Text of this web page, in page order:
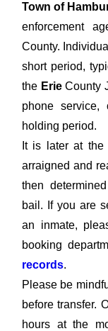
Town of
enforcement
County.
short period,
the ErieCounty
phone
holding period.
It is later at
arraigned and
then
bail. If you are
an inmate,
booking
records.
Please be
before transfer.
hours at the